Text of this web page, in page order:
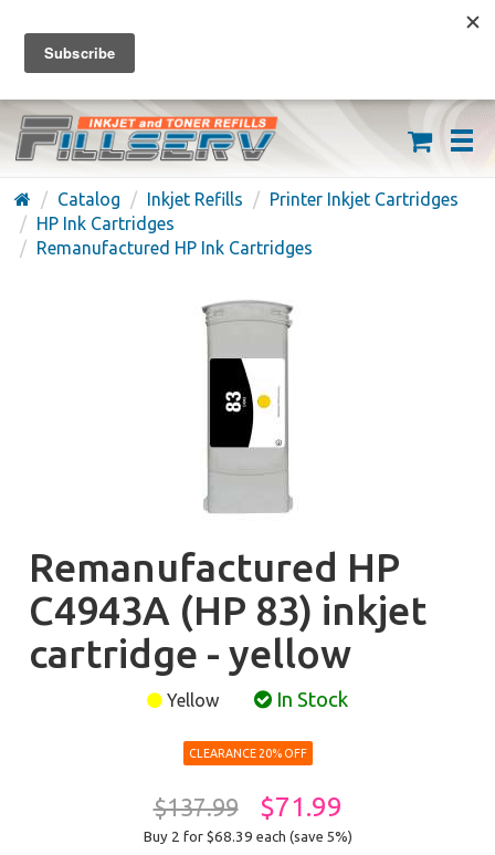
FREE SHIPPING ON ORDERS OVER $59
(626) 371-7790
Catalog Inkjet Refills
Printer Inkjet Cartridges
HP Ink Cartridges
Remanufactured HP Ink Cartridges
Remanufactured HP
C4943A (HP 83) inkjet
cartridge - yellow
Yellow In Stock
CLEARANCE 20% OFF
$137.99 $71.99
Buy 2 for $68.39 each (save 5%)